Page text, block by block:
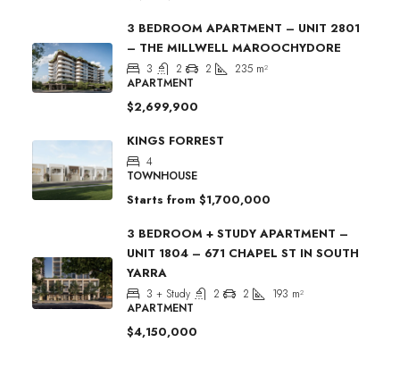
3 BEDROOM APARTMENT – UNIT 2801
– THE MILLWELL MAROOCHYDORE
3 2 2 235 m²
APARTMENT
$2,699,900
KINGS FORREST
4
TOWNHOUSE
Starts from $1,700,000
3 BEDROOM + STUDY APARTMENT –
UNIT 1804 – 671 CHAPEL ST IN SOUTH
YARRA
3 + Study 2 2 193 m²
APARTMENT
$4,150,000